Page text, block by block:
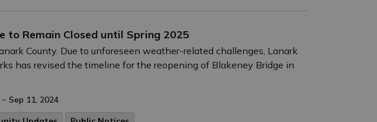
to Remain Closed until Spring 2025
County. Due to unforeseen weather-related challenges, Lanark
has revised the timeline for the reopening of Blakeney Bridge in
- Sep 11, 2024